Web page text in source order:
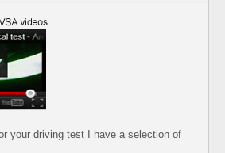
your driving test I have a selection of